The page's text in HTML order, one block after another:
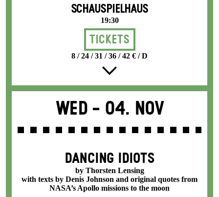
SCHAUSPIELHAUS
19:30
Tickets
8 / 24 / 31 / 36 / 42 € / D
Wed - 04. Nov
DANCING IDIOTS
by Thorsten Lensing
with texts by Denis Johnson and original quotes from
NASA’s Apollo missions to the moon